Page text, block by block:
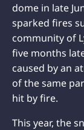
dome in late
sparked fires
community of
five months
caused by an
of the same
hit by fire.
This year, the